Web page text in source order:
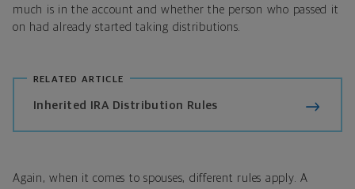
much is in the account and whether the person who passed it
on had already started taking distributions.
RELATED ARTICLE
Inherited IRA Distribution Rules
Again, when it comes to spouses, different rules apply. A